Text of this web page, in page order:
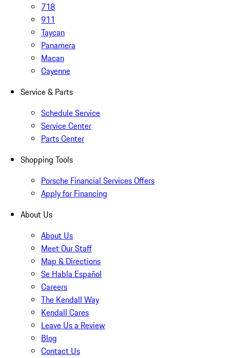
718
911
Taycan
Panamera
Macan
Cayenne
Service & Parts
Schedule Service
Service Center
Parts Center
Shopping Tools
Porsche Financial Services Offers
Apply for Financing
About Us
About Us
Meet Our Staff
Map & Directions
Se Habla Español
Careers
The Kendall Way
Kendall Cares
Leave Us a Review
Blog
Contact Us